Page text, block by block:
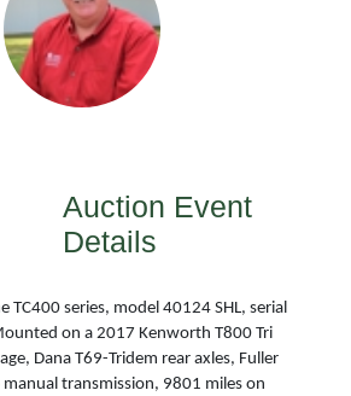
Auction Event
Details
TC400 series, model 40124 SHL, serial
on a 2017 Kenworth T800 Tri
Dana T69-Tridem rear axles, Fuller
manual transmission, 9801 miles on